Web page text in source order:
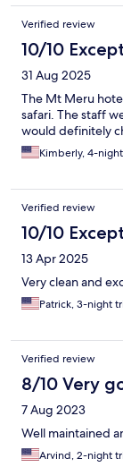
Verified review
10/10
31 Aug 2025
The Mt Meru
safari. The staff
would definitely
Kimberly, 4-
Verified review
10/10
13 Apr 2025
Very clean and
Patrick, 3-night
Verified review
8/10 Very
7 Aug 2023
Well maintained
Arvind, 2-night